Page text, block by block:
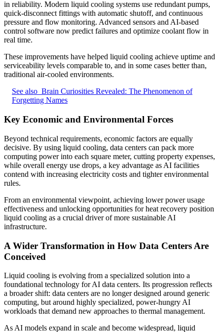
in reliability. Modern liquid cooling systems use redundant pumps,
quick-disconnect fittings with automatic shutoff, and continuous
pressure and flow monitoring. Advanced sensors and AI-based
control software now predict failures and optimize coolant flow in
real time.
These improvements have helped liquid cooling achieve uptime and
serviceability levels comparable to, and in some cases better than,
traditional air-cooled environments.
See also Brain Curiosities Revealed: The Phenomenon of
Forgetting Names
Key Economic and Environmental Forces
Beyond technical requirements, economic factors are equally
decisive. By using liquid cooling, data centers can pack more
computing power into each square meter, cutting property expenses,
while overall energy use drops, a key advantage as AI facilities
contend with increasing electricity costs and tighter environmental
rules.
From an environmental viewpoint, achieving lower power usage
effectiveness and unlocking opportunities for heat recovery position
liquid cooling as a crucial driver of more sustainable AI
infrastructure.
A Wider Transformation in How Data Centers Are
Conceived
Liquid cooling is evolving from a specialized solution into a
foundational technology for AI data centers. Its progression reflects
a broader shift: data centers are no longer designed around generic
computing, but around highly specialized, power-hungry AI
workloads that demand new approaches to thermal management.
As AI models expand in scale and become widespread, liquid